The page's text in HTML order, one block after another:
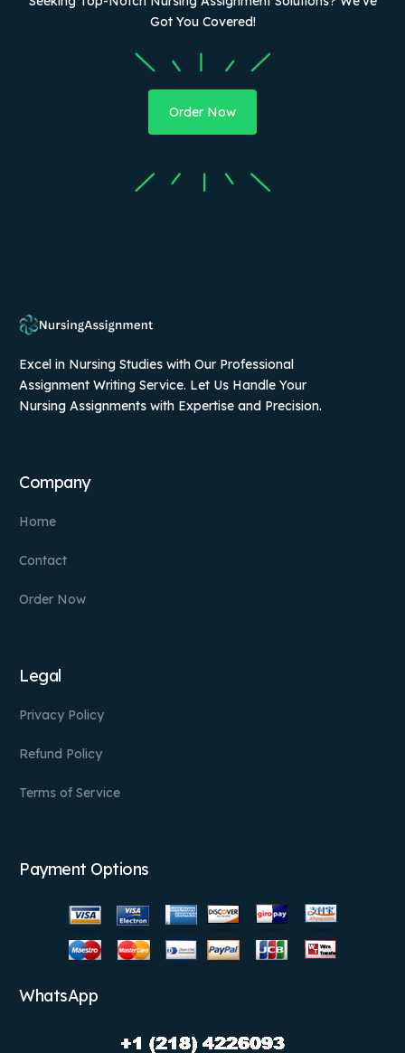
Got You Covered!
Order Now
Excel in Nursing Studies with Our Professional
Assignment Writing Service. Let Us Handle Your
Nursing Assignments with Expertise and Precision.
Company
Home
Contact
Order Now
Legal
Privacy Policy
Refund Policy
Terms of Service
Payment Options
WhatsApp